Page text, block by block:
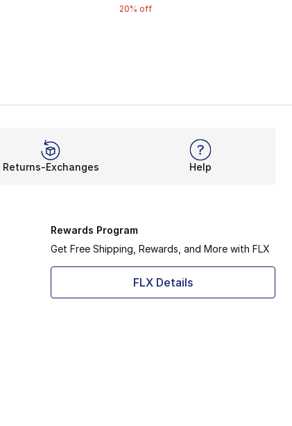
20% off
Returns-Exchanges Help
Rewards Program
Get Free Shipping, Rewards, and More with FLX
FLX Details